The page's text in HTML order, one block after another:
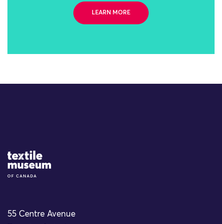
LEARN MORE
Site Logo
55 Centre Avenue